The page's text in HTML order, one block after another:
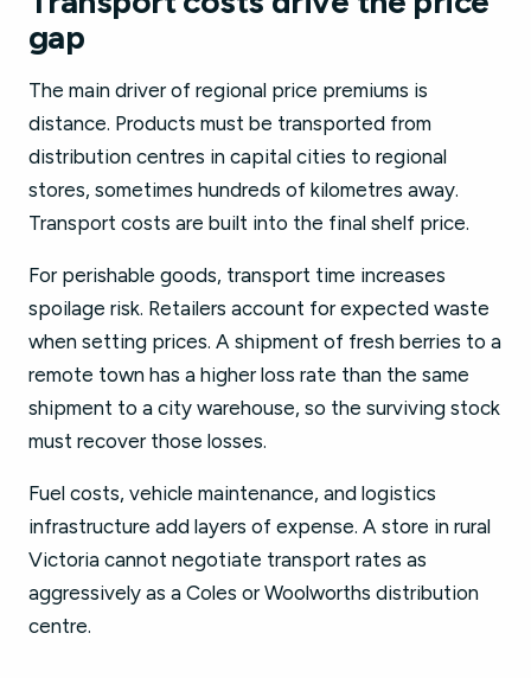
gap
The main driver of regional price premiums is
distance. Products must be transported from
distribution centres in capital cities to regional
stores, sometimes hundreds of kilometres away.
Transport costs are built into the final shelf price.
For perishable goods, transport time increases
spoilage risk. Retailers account for expected waste
when setting prices. A shipment of fresh berries to a
remote town has a higher loss rate than the same
shipment to a city warehouse, so the surviving stock
must recover those losses.
Fuel costs, vehicle maintenance, and logistics
infrastructure add layers of expense. A store in rural
Victoria cannot negotiate transport rates as
aggressively as a Coles or Woolworths distribution
centre.